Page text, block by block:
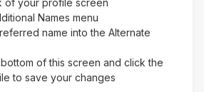
Names menu
name into the Alternate
of this screen and click the
to save your changes